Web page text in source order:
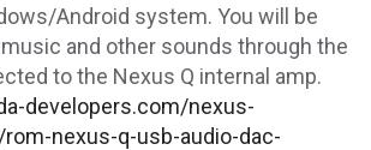
Android system. You will be
and other sounds through the
to the Nexus Q internal amp.
developers.com/nexus-
nexus-q-usb-audio-dac-